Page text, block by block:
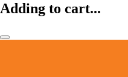
Adding to cart...